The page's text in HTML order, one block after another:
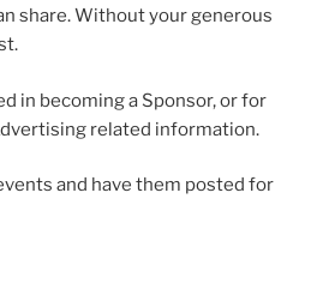
share. Without your generous
in becoming a Sponsor, or for
related information.
and have them posted for